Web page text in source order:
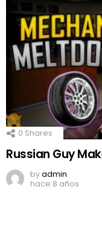
0 Shares
Russian Guy
byadmin
hace 8 años